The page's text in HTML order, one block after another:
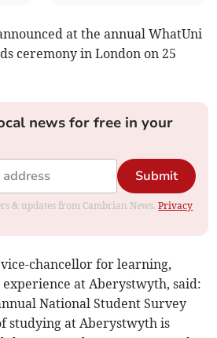
at the annual WhatUni
ceremony in London on 25
news for free in your
Submit
& updates from Cambrian News.Privacy
chancellor for learning,
at Aberystwyth, said:
National Student Survey
studying at Aberystwyth is